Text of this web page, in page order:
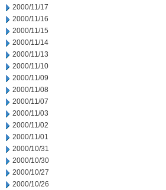
2000/11/17
2000/11/16
2000/11/15
2000/11/14
2000/11/13
2000/11/10
2000/11/09
2000/11/08
2000/11/07
2000/11/03
2000/11/02
2000/11/01
2000/10/31
2000/10/30
2000/10/27
2000/10/26